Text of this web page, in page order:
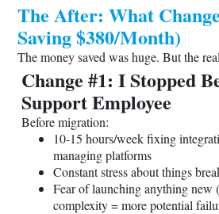
The After: What
Saving $380/Month)
The money saved was huge. But the
Change #1: I Stopped
Support Employee
Before migration:
10-15 hours/week fixing
managing platforms
Constant stress about things
Fear of launching anything new
complexity = more potential